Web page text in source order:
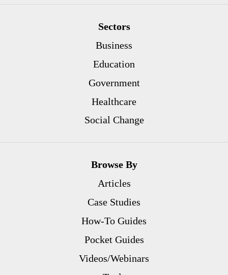
Sectors
Business
Education
Government
Healthcare
Social Change
Browse By
Articles
Case Studies
How-To Guides
Pocket Guides
Videos/Webinars